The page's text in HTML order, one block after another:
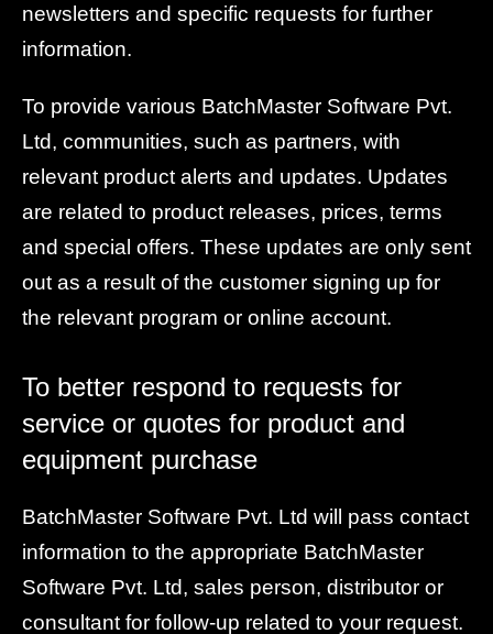
newsletters and specific requests for further
information.
To provide various BatchMaster Software Pvt.
Ltd, communities, such as partners, with
relevant product alerts and updates. Updates
are related to product releases, prices, terms
and special offers. These updates are only sent
out as a result of the customer signing up for
the relevant program or online account.
To better respond to requests for
service or quotes for product and
equipment purchase
BatchMaster Software Pvt. Ltd will pass contact
information to the appropriate BatchMaster
Software Pvt. Ltd, sales person, distributor or
consultant for follow-up related to your request.